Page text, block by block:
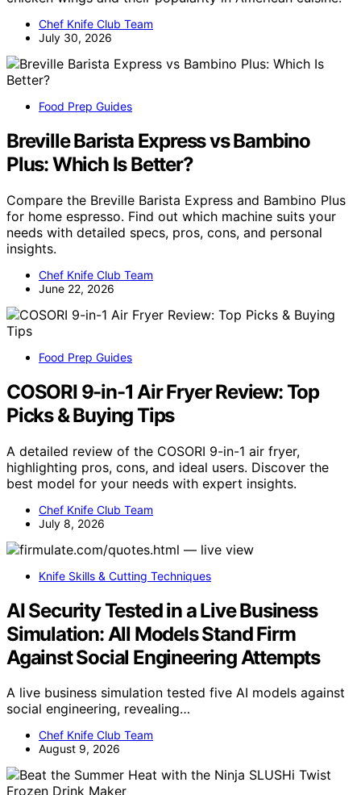
Chef Knife Club Team
July 30, 2026
Food Prep Guides
Breville Barista Express vs Bambino
Plus: Which Is Better?
Compare the Breville Barista Express and Bambino Plus
for home espresso. Find out which machine suits your
needs with detailed specs, pros, cons, and personal
insights.
Chef Knife Club Team
June 22, 2026
Food Prep Guides
COSORI 9-in-1 Air Fryer Review: Top
Picks & Buying Tips
A detailed review of the COSORI 9-in-1 air fryer,
highlighting pros, cons, and ideal users. Discover the
best model for your needs with expert insights.
Chef Knife Club Team
July 8, 2026
Knife Skills & Cutting Techniques
AI Security Tested in a Live Business
Simulation: All Models Stand Firm
Against Social Engineering Attempts
A live business simulation tested five AI models against
social engineering, revealing…
Chef Knife Club Team
August 9, 2026